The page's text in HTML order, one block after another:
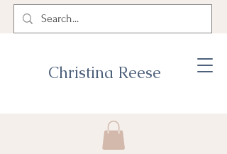
Christina Reese